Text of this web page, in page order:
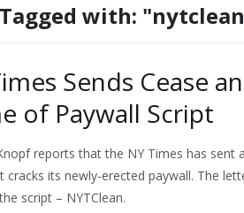
with:
Sends Cease
of Paywall Script
reports that the NY Times has
cracks its newly-erected paywall. The
script – NYTClean.